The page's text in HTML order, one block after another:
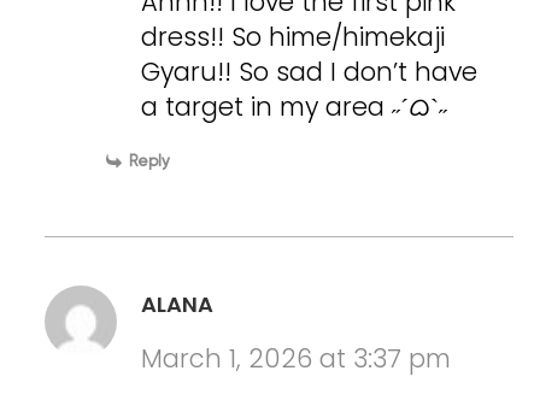
dress!! So hime/himekaji
Gyaru!! So sad I don’t have
a target in my area ˶ˊᜊˋ˶
Reply
ALANA
March 1, 2026 at 3:37 pm